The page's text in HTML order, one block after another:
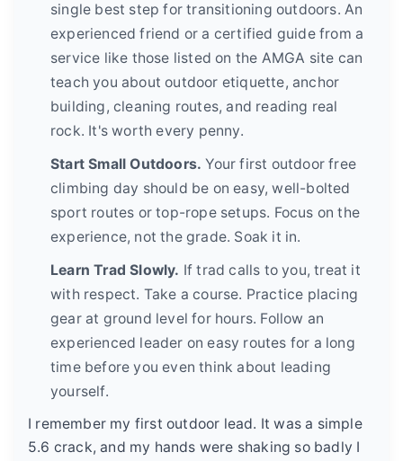
single best step for transitioning outdoors. An
experienced friend or a certified guide from a
service like those listed on the AMGA site can
teach you about outdoor etiquette, anchor
building, cleaning routes, and reading real
rock. It's worth every penny.
Start Small Outdoors. Your first outdoor free
climbing day should be on easy, well-bolted
sport routes or top-rope setups. Focus on the
experience, not the grade. Soak it in.
Learn Trad Slowly. If trad calls to you, treat it
with respect. Take a course. Practice placing
gear at ground level for hours. Follow an
experienced leader on easy routes for a long
time before you even think about leading
yourself.
I remember my first outdoor lead. It was a simple
5.6 crack, and my hands were shaking so badly I